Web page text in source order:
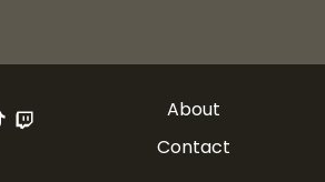
About
Contact